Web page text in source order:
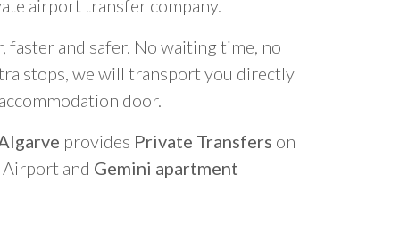
airport transfer company.
faster and safer. No waiting time, no
stops, we will transport you directly
door.
provides Private Transfers on
Airport and Gemini apartment